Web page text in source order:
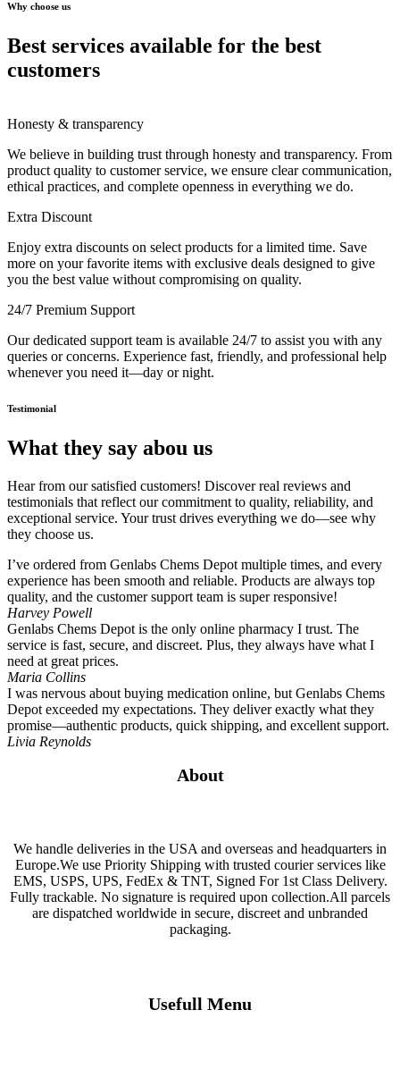
Why choose us
Best services available for the best
customers
Honesty & transparency
We believe in building trust through honesty and transparency. From
product quality to customer service, we ensure clear communication,
ethical practices, and complete openness in everything we do.
Extra Discount
Enjoy extra discounts on select products for a limited time. Save
more on your favorite items with exclusive deals designed to give
you the best value without compromising on quality.
24/7 Premium Support
Our dedicated support team is available 24/7 to assist you with any
queries or concerns. Experience fast, friendly, and professional help
whenever you need it—day or night.
Testimonial
What they say abou us
Hear from our satisfied customers! Discover real reviews and
testimonials that reflect our commitment to quality, reliability, and
exceptional service. Your trust drives everything we do—see why
they choose us.
I’ve ordered from Genlabs Chems Depot multiple times, and every
experience has been smooth and reliable. Products are always top
quality, and the customer support team is super responsive!
Harvey Powell
Genlabs Chems Depot is the only online pharmacy I trust. The
service is fast, secure, and discreet. Plus, they always have what I
need at great prices.
Maria Collins
I was nervous about buying medication online, but Genlabs Chems
Depot exceeded my expectations. They deliver exactly what they
promise—authentic products, quick shipping, and excellent support.
Livia Reynolds
About
We handle deliveries in the USA and overseas and headquarters in
Europe.We use Priority Shipping with trusted courier services like
EMS, USPS, UPS, FedEx & TNT, Signed For 1st Class Delivery.
Fully trackable. No signature is required upon collection.All parcels
are dispatched worldwide in secure, discreet and unbranded
packaging.
Usefull Menu